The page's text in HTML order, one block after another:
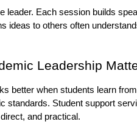
leader. Each session builds
ideas to others often
Leadership
better when students learn
standards. Student support
and practical.